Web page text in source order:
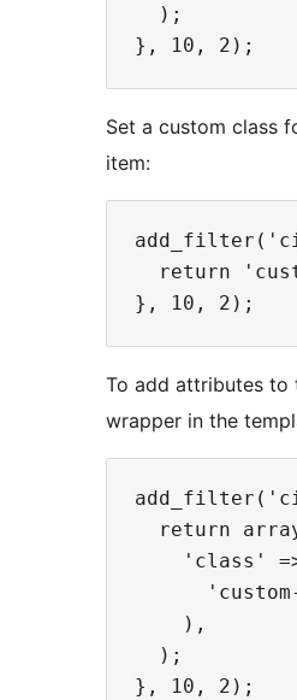
  );
Set a custom class
item:
return
To add attributes to
wrapper in the
return
'class'
    ),
  );